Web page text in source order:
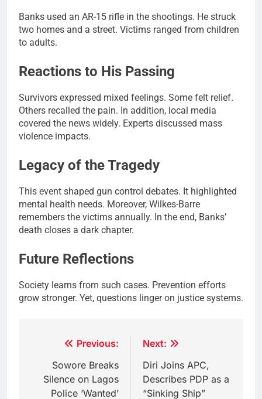
Banks used an AR-15 rifle in the shootings. He struck
two homes and a street. Victims ranged from children
to adults.
Reactions to His Passing
Survivors expressed mixed feelings. Some felt relief.
Others recalled the pain. In addition, local media
covered the news widely. Experts discussed mass
violence impacts.
Legacy of the Tragedy
This event shaped gun control debates. It highlighted
mental health needs. Moreover, Wilkes-Barre
remembers the victims annually. In the end, Banks’
death closes a dark chapter.
Future Reflections
Society learns from such cases. Prevention efforts
grow stronger. Yet, questions linger on justice systems.
navigation
Previous:
Sowore Breaks
Silence on Lagos
Police ‘Wanted’
Next:
Diri Joins APC,
Describes PDP as a
“Sinking Ship”